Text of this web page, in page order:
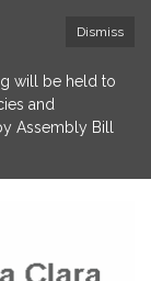
Dismiss
will be held to
and
Assembly Bill